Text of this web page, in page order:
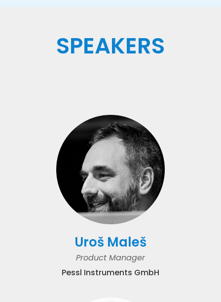
SPEAKERS
Uroš Maleš
Product Manager
Pessl Instruments GmbH